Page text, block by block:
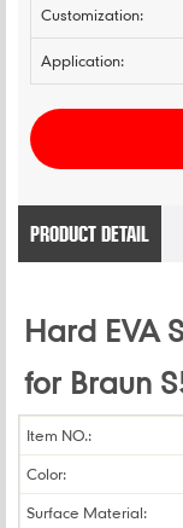
Customization:
Application:
PRODUCT DETAIL
Hard EVA
for Braun
Item NO.:
Color:
Surface Material: